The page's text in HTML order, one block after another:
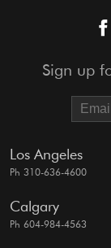
Sign up
Los Angeles
Ph 310-636-4600
Calgary
Ph 604-984-4563